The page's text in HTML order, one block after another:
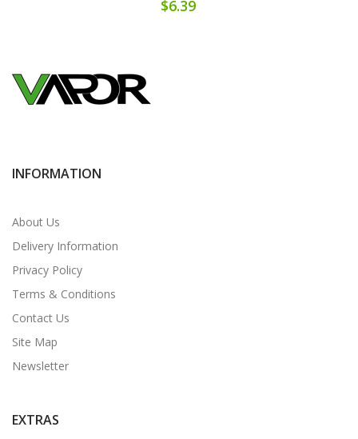
$6.39
INFORMATION
About Us
Delivery Information
Privacy Policy
Terms & Conditions
Contact Us
Site Map
Newsletter
EXTRAS